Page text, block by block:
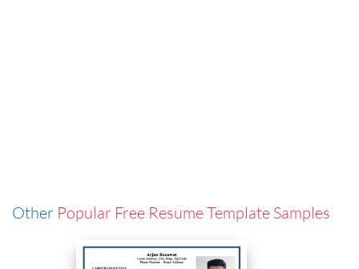
Other Popular Free Resume Template Samples